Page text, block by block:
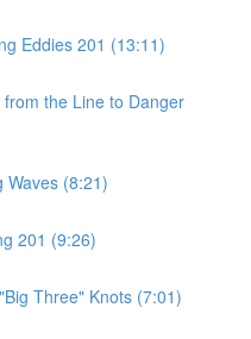
Eddies 201 (13:11)
the Line to Danger
Waves (8:21)
201 (9:26)
Three" Knots (7:01)